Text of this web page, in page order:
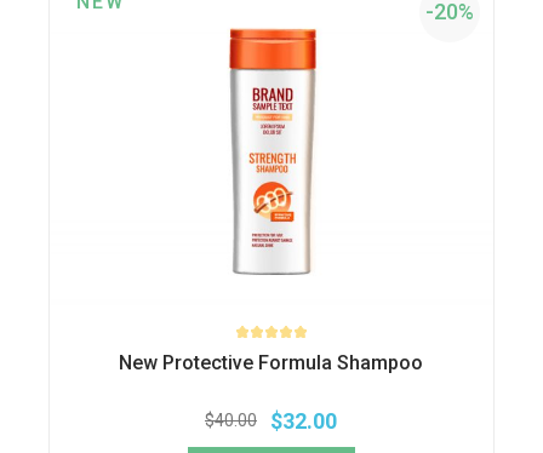
-20%
New Protective Formula Shampoo
$40.00
Original
$32.00
Current